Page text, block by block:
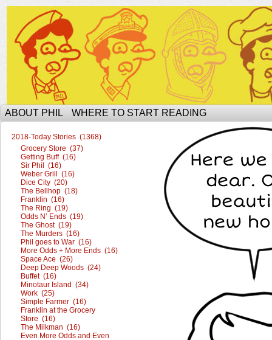
The Ophilcial Phil Site of Phil
ABOUT PHIL WHERE TO START READING
2018-Today Stories (1368)
Grocery Store (37)
Getting Buff (16)
Sir Phil (16)
Weber Grill (16)
Dice City (20)
The Bellhop (18)
Franklin (16)
The Ring (19)
Odds N’ Ends (19)
The Ghost (19)
The Murders (16)
Phil goes to War (16)
More Odds + More Ends (16)
Space Ace (26)
Deep Deep Woods (24)
Buffet (16)
Minotaur Island (34)
Work (25)
Simple Farmer (16)
Franklin at the Grocery
Store (16)
The Milkman (16)
Even More Odds and Even